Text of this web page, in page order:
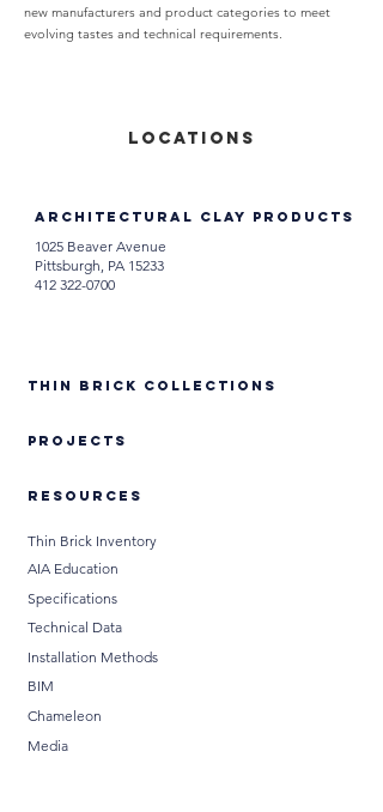
new manufacturers and product categories to meet
evolving tastes and technical requirements.
locations
Architectural Clay Products
1025 Beaver Avenue
Pittsburgh, PA 15233
412 322-0700
Thin Brick Collections
PROJECTS
RESOURCES
Thin Brick Inventory
AIA Education
Specifications
Technical Data
Installation Methods
BIM
Chameleon
Media